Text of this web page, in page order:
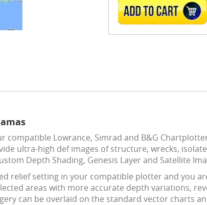
ADD TO CART
compatible Lowrance, Simrad and B&G
ultra-high def images of structure, wrecks,
Depth Shading, Genesis Layer and Satellite
relief setting in your compatible plotter and you
areas with more accurate depth variations,
can be overlaid on the standard vector charts